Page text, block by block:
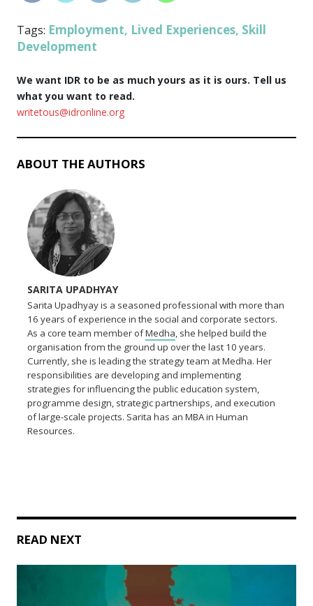
Tags: Employment, Lived Experiences, Skill
Development
We want IDR to be as much yours as it is ours. Tell us
what you want to read.
writetous@idronline.org
ABOUT THE AUTHORS
SARITA UPADHYAY
Sarita Upadhyay is a seasoned professional with more than
16 years of experience in the social and corporate sectors.
As a core team member ofMedha, she helped build the
organisation from the ground up over the last 10 years.
Currently, she is leading the strategy team at Medha. Her
responsibilities are developing and implementing
strategies for influencing the public education system,
programme design, strategic partnerships, and execution
of large-scale projects. Sarita has an MBA in Human
Resources.
READ NEXT